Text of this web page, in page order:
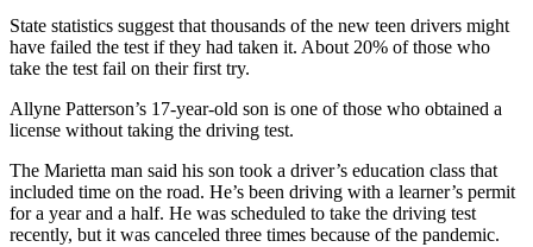
State statistics suggest that thousands of the new teen drivers might
have failed the test if they had taken it. About 20% of those who
take the test fail on their first try.
Allyne Patterson’s 17-year-old son is one of those who obtained a
license without taking the driving test.
The Marietta man said his son took a driver’s education class that
included time on the road. He’s been driving with a learner’s permit
for a year and a half. He was scheduled to take the driving test
recently, but it was canceled three times because of the pandemic.